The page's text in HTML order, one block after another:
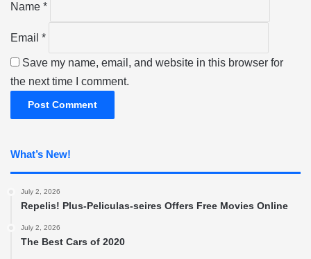
Name *
Email *
Save my name, email, and website in this browser for
the next time I comment.
What’s New!
July 2, 2026
Repelis! Plus-Peliculas-seires Offers Free Movies Online
July 2, 2026
The Best Cars of 2020